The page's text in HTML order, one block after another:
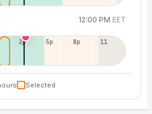
12:00 PM EET
2p 5p 8p 11p
Selected